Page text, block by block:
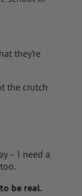
they’re
the crutch
– I need a
be real.